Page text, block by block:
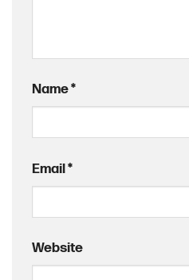
Name*
Email*
Website